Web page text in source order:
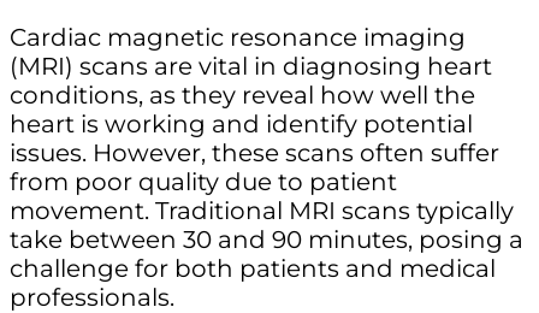
Cardiac magnetic resonance imaging
(MRI) scans are vital in diagnosing heart
conditions, as they reveal how well the
heart is working and identify potential
issues. However, these scans often suffer
from poor quality due to patient
movement. Traditional MRI scans typically
take between 30 and 90 minutes, posing a
challenge for both patients and medical
professionals.